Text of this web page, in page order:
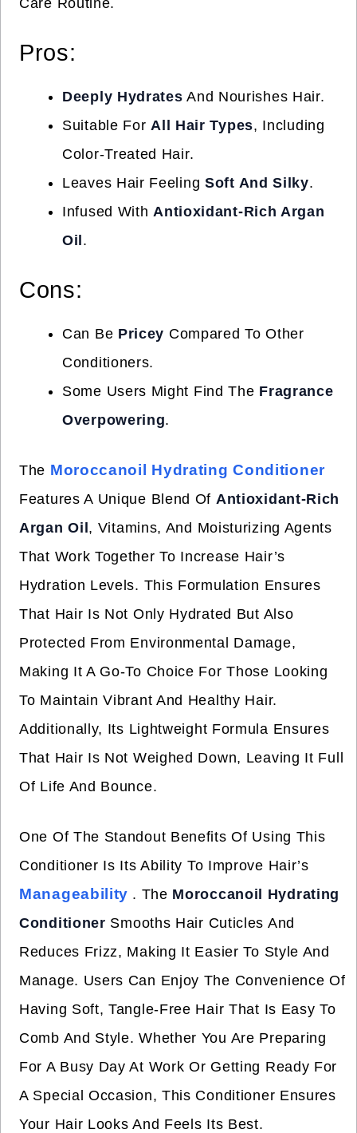
Care Routine.
Pros:
Deeply Hydrates And Nourishes Hair.
Suitable ForAll Hair Types, Including
Color-Treated Hair.
Leaves Hair Feeling Soft And Silky.
Infused WithAntioxidant-Rich Argan
Oil .
Cons:
Can Be Pricey Compared To Other
Conditioners.
Some Users Might Find The Fragrance
Overpowering.
The Moroccanoil Hydrating Conditioner
Features A Unique Blend Of Antioxidant-Rich
Argan Oil , Vitamins, And Moisturizing Agents
That Work Together To Increase Hair’s
Hydration Levels. This Formulation Ensures
That Hair Is Not Only Hydrated But Also
Protected From Environmental Damage,
Making It A Go-To Choice For Those Looking
To Maintain Vibrant And Healthy Hair.
Additionally, Its Lightweight Formula Ensures
That Hair Is Not Weighed Down, Leaving It Full
Of Life And Bounce.
One Of The Standout Benefits Of Using This
Conditioner Is Its Ability To Improve Hair’s
Manageability . The Moroccanoil Hydrating
Conditioner Smooths Hair Cuticles And
Reduces Frizz, Making It Easier To Style And
Manage. Users Can Enjoy The Convenience Of
Having Soft, Tangle-Free Hair That Is Easy To
Comb And Style. Whether You Are Preparing
For A Busy Day At Work Or Getting Ready For
A Special Occasion, This Conditioner Ensures
Your Hair Looks And Feels Its Best.